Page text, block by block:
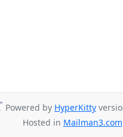
Powered by HyperKitty
Hosted in Mailman3.com